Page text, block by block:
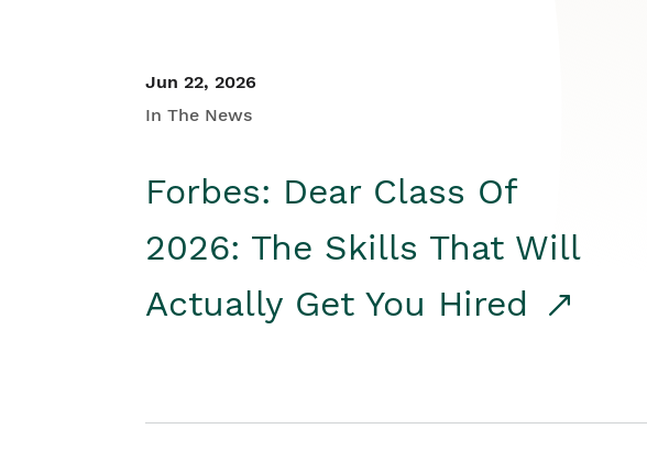
Jun 22, 2026
In The News
Forbes: Dear Class Of
2026: The Skills That Will
Actually Get You Hired